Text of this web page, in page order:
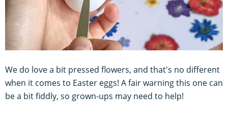
We do love a bit pressed flowers, and that's no different
when it comes to Easter eggs! A fair warning this one can
be a bit fiddly, so grown-ups may need to help!